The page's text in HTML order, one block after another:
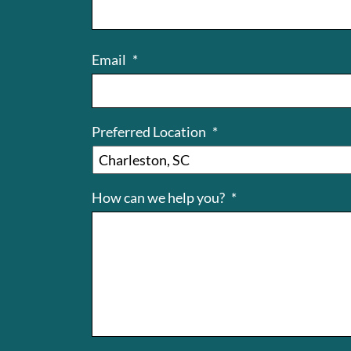
Email *
Preferred Location *
How can we help you? *